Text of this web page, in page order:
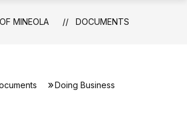
MINEOLA DOCUMENTS
Doing Business